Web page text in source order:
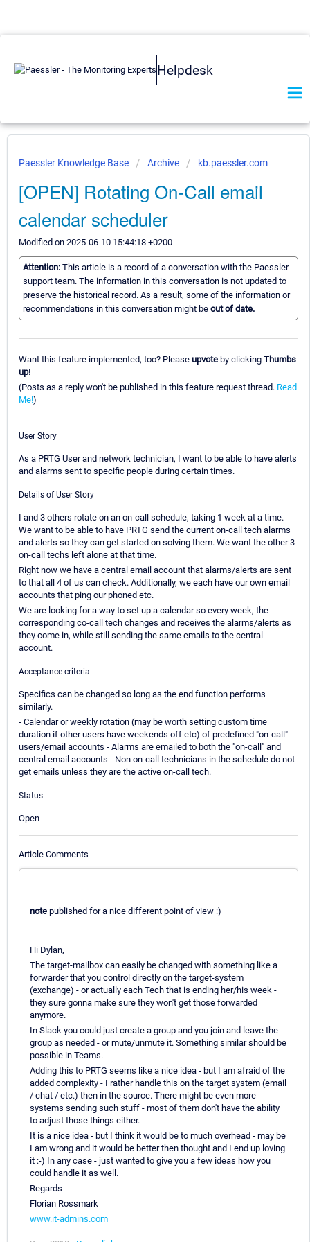
Helpdesk
Paessler Knowledge Base Archive kb.paessler.com
[OPEN] Rotating On-Call email
calendar scheduler
Modified on 2025-06-10 15:44:18 +0200
Attention: This article is a record of a conversation with the Paessler
support team. The information in this conversation is not updated to
preserve the historical record. As a result, some of the information or
recommendations in this conversation might be out of date.
Want this feature implemented, too? Please upvote by clicking Thumbs
up!
(Posts as a reply won't be published in this feature request thread. Read
Me!)
User Story
As a PRTG User and network technician, I want to be able to have alerts
and alarms sent to specific people during certain times.
Details of User Story
I and 3 others rotate on an on-call schedule, taking 1 week at a time.
We want to be able to have PRTG send the current on-call tech alarms
and alerts so they can get started on solving them. We want the other 3
on-call techs left alone at that time.
Right now we have a central email account that alarms/alerts are sent
to that all 4 of us can check. Additionally, we each have our own email
accounts that ping our phoned etc.
We are looking for a way to set up a calendar so every week, the
corresponding co-call tech changes and receives the alarms/alerts as
they come in, while still sending the same emails to the central
account.
Acceptance criteria
Specifics can be changed so long as the end function performs
similarly.
- Calendar or weekly rotation (may be worth setting custom time
duration if other users have weekends off etc) of predefined "on-call"
users/email accounts - Alarms are emailed to both the "on-call" and
central email accounts - Non on-call technicians in the schedule do not
get emails unless they are the active on-call tech.
Status
Open
Article Comments
note published for a nice different point of view :)
Hi Dylan,
The target-mailbox can easily be changed with something like a
forwarder that you control directly on the target-system
(exchange) - or actually each Tech that is ending her/his week -
they sure gonna make sure they won't get those forwarded
anymore.
In Slack you could just create a group and you join and leave the
group as needed - or mute/unmute it. Something similar should be
possible in Teams.
Adding this to PRTG seems like a nice idea - but I am afraid of the
added complexity - I rather handle this on the target system (email
/ chat / etc.) then in the source. There might be even more
systems sending such stuff - most of them don't have the ability
to adjust those things either.
It is a nice idea - but I think it would be to much overhead - may be
I am wrong and it would be better then thought and I end up loving
it :-) In any case - just wanted to give you a few ideas how you
could handle it as well.
Regards
Florian Rossmark
www.it-admins.com